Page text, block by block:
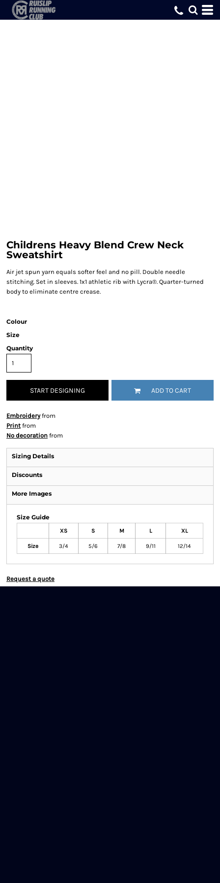
Childrens Heavy Blend Crew Neck
Sweatshirt
Air jet spun yarn equals softer feel and no pill. Double needle
stitching. Set in sleeves. 1x1 athletic rib with Lycra®. Quarter-turned
body to eliminate centre crease.
Colour
Size
Quantity
START DESIGNING ADD TO CART
Embroideryfrom
Print from
No decoration from
Sizing Details
Discounts
More Images
Size Guide
XS S M L XL
Size 3/4 5/6 7/8 9/11 12/14
Request a quote